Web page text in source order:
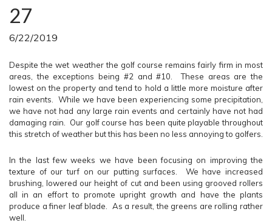
27
6/22/2019
Despite the wet weather the golf course remains fairly firm in most
areas, the exceptions being #2 and #10. These areas are the
lowest on the property and tend to hold a little more moisture after
rain events. While we have been experiencing some precipitation,
we have not had any large rain events and certainly have not had
damaging rain. Our golf course has been quite playable throughout
this stretch of weather but this has been no less annoying to golfers.
In the last few weeks we have been focusing on improving the
texture of our turf on our putting surfaces. We have increased
brushing, lowered our height of cut and been using grooved rollers
all in an effort to promote upright growth and have the plants
produce a finer leaf blade. As a result, the greens are rolling rather
well.